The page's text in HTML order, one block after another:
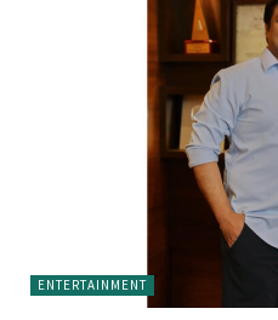
ENTERTAINMENT